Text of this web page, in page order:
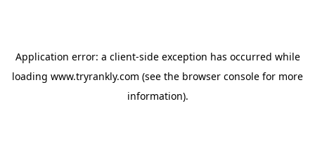
Application error: a client-side exception has occurred while
loading www.tryrankly.com (see the browser console for more
information).